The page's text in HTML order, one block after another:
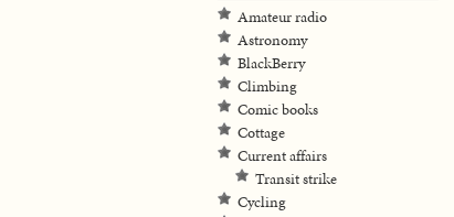
Amateur radio
Astronomy
BlackBerry
Climbing
Comic books
Cottage
Current affairs
Transit strike
Cycling